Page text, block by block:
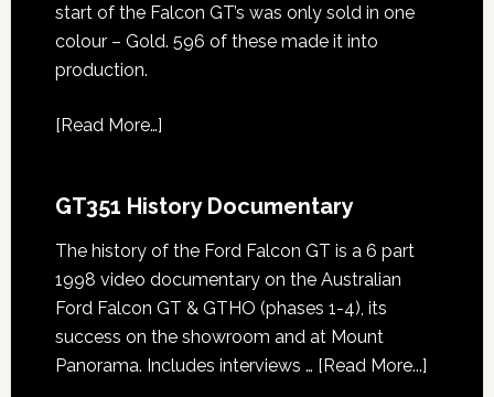
start of the Falcon GT’s was only sold in one
colour – Gold. 596 of these made it into
production.
[Read More…]
GT351 History Documentary
The history of the Ford Falcon GT is a 6 part
1998 video documentary on the Australian
Ford Falcon GT & GTHO (phases 1-4), its
success on the showroom and at Mount
Panorama. Includes interviews … [Read More...]about